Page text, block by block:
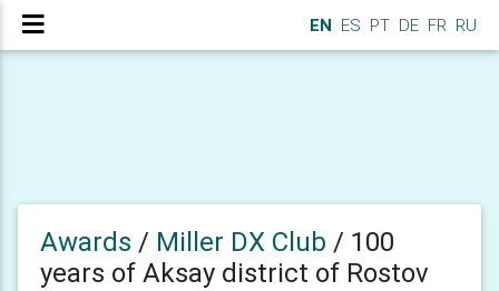
EN ES PT DE FR RU
Awards / Miller DX Club / 100
years of Aksay district of Rostov